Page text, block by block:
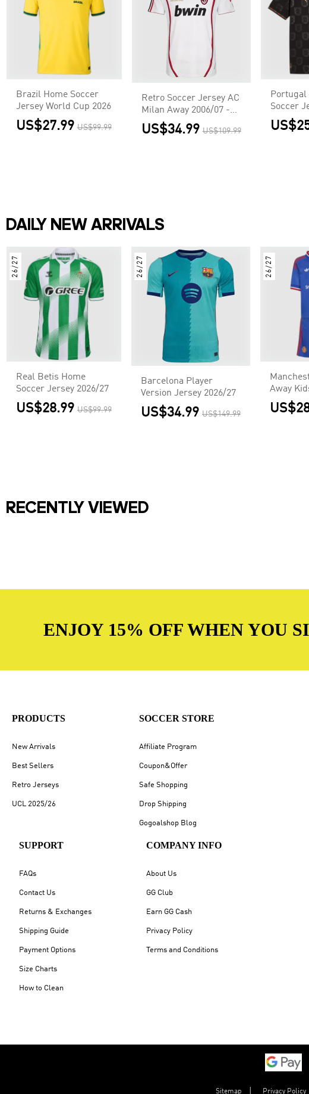
Brazil Home Soccer
Jersey World Cup 2026
US$27.99 US$99.99
Retro Soccer Jersey AC
Milan Away 2006/07 -
UCL
US$34.99 US$109.99
Portugal
Soccer
Cup 2026
DAILY NEW ARRIVALS
26/27
Real Betis Home
Soccer Jersey 2026/27
US$28.99 US$99.99
26/27
Barcelona Player
Version Jersey 2026/27
US$34.99 US$149.99
26/27
Away
Jerseys
RECENTLY VIEWED
ENJOY 15% OFF WHEN YOU
PRODUCTS
New Arrivals
Best Sellers
Retro Jerseys
UCL 2025/26
SOCCER STORE
Affiliate Program
Coupon&Offer
Safe Shopping
Drop Shipping
Gogoalshop Blog
SUPPORT
FAQs
Contact Us
Returns & Exchanges
Shipping Guide
Payment Options
Size Charts
How to Clean
COMPANY INFO
About Us
GG Club
Earn GG Cash
Privacy Policy
Terms and Conditions
Sitemap Privacy Policy